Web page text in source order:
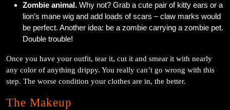
Zombie animal. Why not? Grab a cute pair of kitty ears or a
lion’s mane wig and add loads of scars – claw marks would
be perfect. Another idea: be a zombie carrying a zombie pet.
Double trouble!
Once you have your outfit, tear it, cut it and smear it with nearly
any color of anything drippy. You really can’t go wrong with this
step. The worse condition your clothes are in, the better.
The Makeup